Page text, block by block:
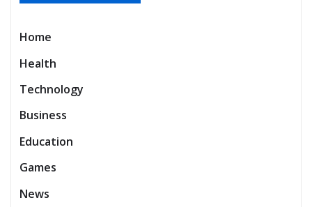
Home
Health
Technology
Business
Education
Games
News